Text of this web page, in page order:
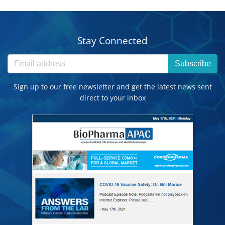
Stay Connected
Subscribe
Sign up to our free newsletter and get the latest news sent
direct to your inbox